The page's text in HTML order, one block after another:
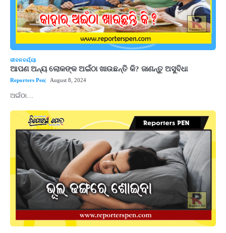
ଜୀବନଚର୍ଯ୍ୟା
ଆପଣ ଅନ୍ୟ ଲୋକଙ୍କ ଅଇଁଠା ଖାଉଛନ୍ତି କି? ଜାଣନ୍ତୁ ଅସୁବିଧା
Reporters Pen August 8, 2024
ଅଇଁଠା…